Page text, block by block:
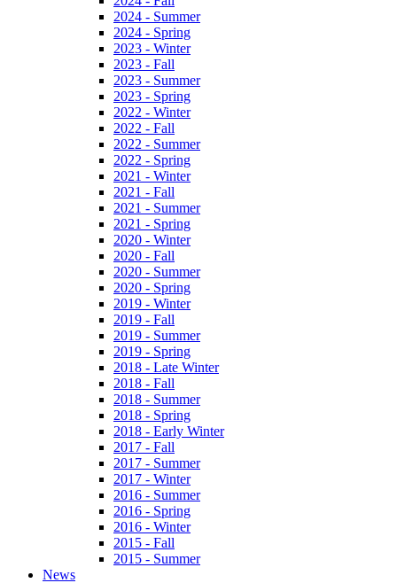
2024 - Summer
2024 - Spring
2023 - Winter
2023 - Fall
2023 - Summer
2023 - Spring
2022 - Winter
2022 - Fall
2022 - Summer
2022 - Spring
2021 - Winter
2021 - Fall
2021 - Summer
2021 - Spring
2020 - Winter
2020 - Fall
2020 - Summer
2020 - Spring
2019 - Winter
2019 - Fall
2019 - Summer
2019 - Spring
2018 - Late Winter
2018 - Fall
2018 - Summer
2018 - Spring
2018 - Early Winter
2017 - Fall
2017 - Summer
2017 - Winter
2016 - Summer
2016 - Spring
2016 - Winter
2015 - Fall
2015 - Summer
News